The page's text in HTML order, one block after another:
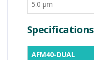
5.0 μm
Specifications
AFM40-DUAL